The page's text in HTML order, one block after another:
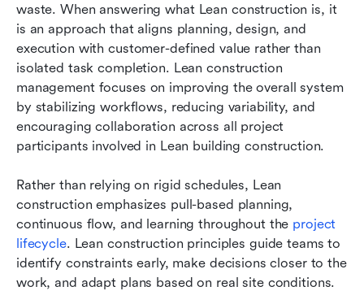
waste. When answering what Lean construction is, it
is an approach that aligns planning, design, and
execution with customer-defined value rather than
isolated task completion. Lean construction
management focuses on improving the overall system
by stabilizing workflows, reducing variability, and
encouraging collaboration across all project
participants involved in Lean building construction.
Rather than relying on rigid schedules, Lean
construction emphasizes pull-based planning,
continuous flow, and learning throughout the project
lifecycle. Lean construction principles guide teams to
identify constraints early, make decisions closer to the
work, and adapt plans based on real site conditions.